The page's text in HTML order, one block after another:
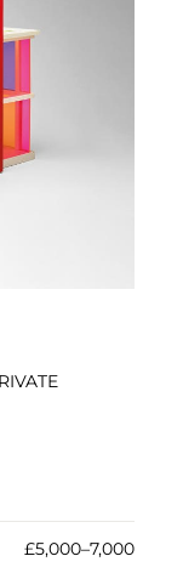
£5,000–7,000